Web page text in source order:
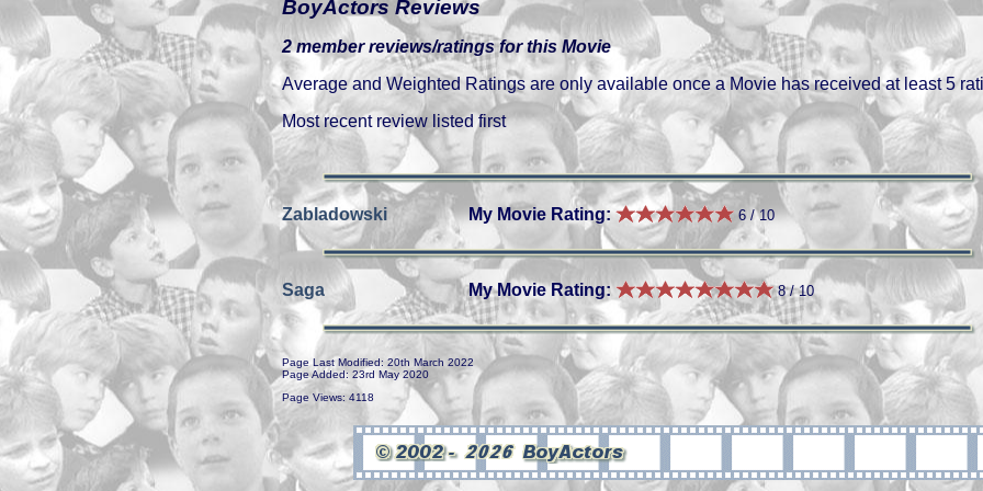
BoyActors Reviews
2 member reviews/ratings for this Movie
Average and Weighted Ratings are only available once a Movie has received at least 5
Most recent review listed first
Zabladowski My Movie Rating: 6 / 10
Saga My Movie Rating: 8 / 10
Page Last Modified: 20th March 2022
Page Added: 23rd May 2020
Page Views: 4118